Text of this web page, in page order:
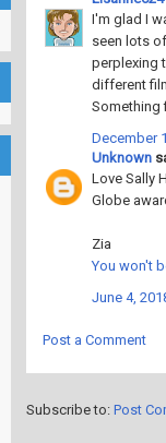
I'm glad I
seen lots
perplexing
different
Something
December
Unknown
Love Sally
Globe
Zia
You won't
June 4,
Post a Comment
Subscribe to: Post